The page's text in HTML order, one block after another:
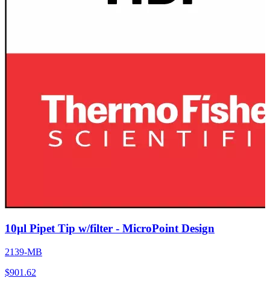
10µl Pipet Tip w/filter - MicroPoint Design
2139-MB
$901.62